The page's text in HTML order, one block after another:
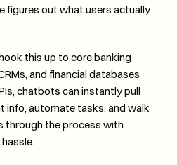
figures out what users actually
this up to core banking
and financial databases
chatbots can instantly pull
info, automate tasks, and walk
through the process with